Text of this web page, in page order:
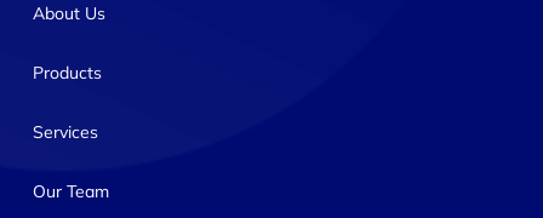
About Us
Products
Services
Our Team